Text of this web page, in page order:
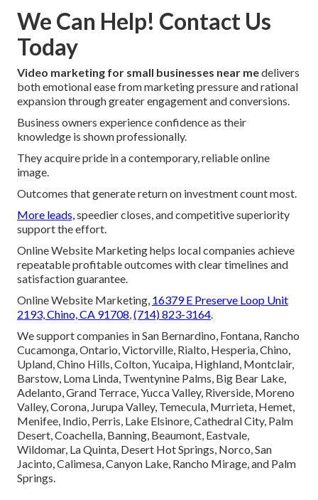
We Can Help! Contact Us
Today
Video marketing for small businesses near medelivers
both emotional ease from marketing pressure and rational
expansion through greater engagement and conversions.
Business owners experience confidence as their
knowledge is shown professionally.
They acquire pride in a contemporary, reliable online
image.
Outcomes that generate return on investment count most.
More leads,speedier closes, and competitive superiority
support the effort.
Online Website Marketing helps local companies achieve
repeatable profitable outcomes with clear timelines and
satisfaction guarantee.
Online Website Marketing, 16379 E Preserve Loop Unit
2193, Chino, CA 91708,(714) 823-3164.
We support companies in San Bernardino, Fontana, Rancho
Cucamonga, Ontario, Victorville, Rialto, Hesperia, Chino,
Upland, Chino Hills, Colton, Yucaipa, Highland, Montclair,
Barstow, Loma Linda, Twentynine Palms, Big Bear Lake,
Adelanto, Grand Terrace, Yucca Valley, Riverside, Moreno
Valley, Corona, Jurupa Valley, Temecula, Murrieta, Hemet,
Menifee, Indio, Perris, Lake Elsinore, Cathedral City, Palm
Desert, Coachella, Banning, Beaumont, Eastvale,
Wildomar, La Quinta, Desert Hot Springs, Norco, San
Jacinto, Calimesa, Canyon Lake, Rancho Mirage, and Palm
Springs.